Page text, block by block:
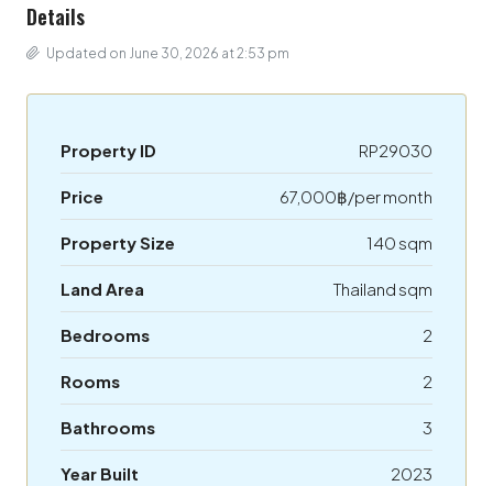
Details
Updated on June 30, 2026 at 2:53 pm
Property ID RP29030
Price 67,000฿/per month
Property Size 140 sqm
Land Area Thailand sqm
Bedrooms 2
Rooms 2
Bathrooms 3
Year Built 2023